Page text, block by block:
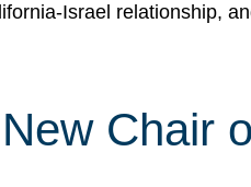
Israel relationship,
Chair